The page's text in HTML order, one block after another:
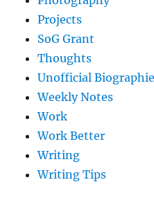
Projects
SoG Grant
Thoughts
Unofficial
Weekly Notes
Work
Work Better
Writing
Writing Tips